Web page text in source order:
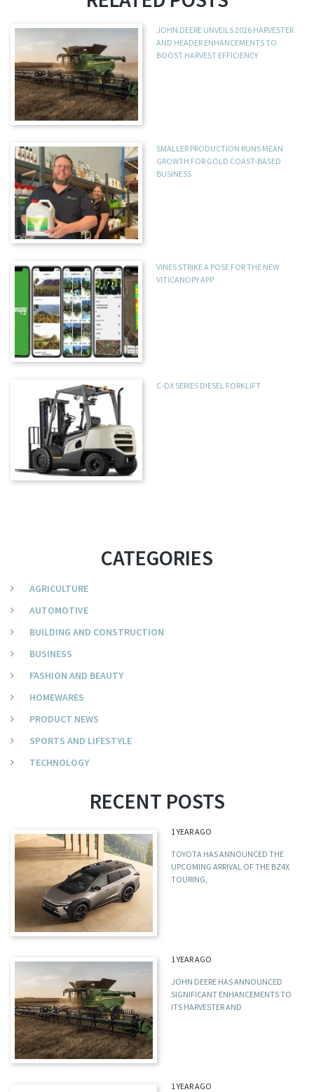
JOHN DEERE UNVEILS 2026 HARVESTER
AND HEADER ENHANCEMENTS TO
BOOST HARVEST EFFICIENCY
SMALLER PRODUCTION RUNS MEAN
GROWTH FOR GOLD COAST-BASED
BUSINESS
VINES STRIKE A POSE FOR THE NEW
VITICANOPY APP
C-DX SERIES DIESEL FORKLIFT
CATEGORIES
AGRICULTURE
AUTOMOTIVE
BUILDING AND CONSTRUCTION
BUSINESS
FASHION AND BEAUTY
HOMEWARES
PRODUCT NEWS
SPORTS AND LIFESTYLE
TECHNOLOGY
RECENT POSTS
1 YEAR AGO
TOYOTA HAS ANNOUNCED THE
UPCOMING ARRIVAL OF THE BZ4X
TOURING,
1 YEAR AGO
JOHN DEERE HAS ANNOUNCED
SIGNIFICANT ENHANCEMENTS TO
ITS HARVESTER AND
1 YEAR AGO